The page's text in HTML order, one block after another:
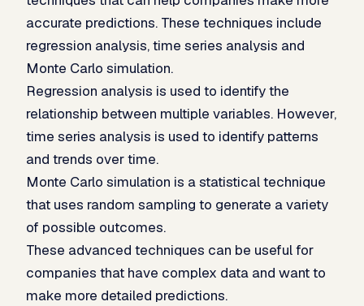
accurate predictions. These techniques include
regression analysis, time series analysis and
Monte Carlo simulation.
Regression analysis is used to identify the
relationship between multiple variables. However,
time series analysis is used to identify patterns
and trends over time.
Monte Carlo simulation is a statistical technique
that uses random sampling to generate a variety
of possible outcomes.
These advanced techniques can be useful for
companies that have complex data and want to
make more detailed predictions.